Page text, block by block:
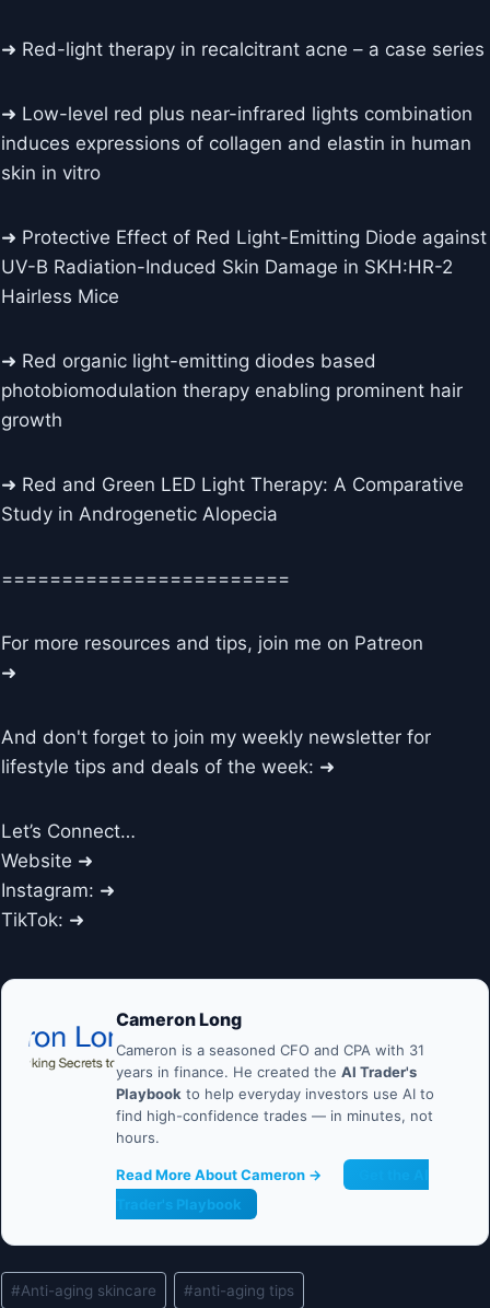
➜ Red-light therapy in recalcitrant acne – a case series
➜ Low-level red plus near-infrared lights combination
induces expressions of collagen and elastin in human
skin in vitro
➜ Protective Effect of Red Light-Emitting Diode against
UV-B Radiation-Induced Skin Damage in SKH:HR-2
Hairless Mice
➜ Red organic light-emitting diodes based
photobiomodulation therapy enabling prominent hair
growth
➜ Red and Green LED Light Therapy: A Comparative
Study in Androgenetic Alopecia
========================
For more resources and tips, join me on Patreon
➜
And don't forget to join my weekly newsletter for
lifestyle tips and deals of the week: ➜
Let’s Connect…
Website ➜
Instagram: ➜
TikTok: ➜
Cameron Long
Cameron is a seasoned CFO and CPA with 31
years in finance. He created the AI Trader's
Playbook to help everyday investors use AI to
find high-confidence trades — in minutes, not
hours.
Read More About Cameron →
Trader's Playbook
Post
#Anti-aging skincare #anti-aging tips